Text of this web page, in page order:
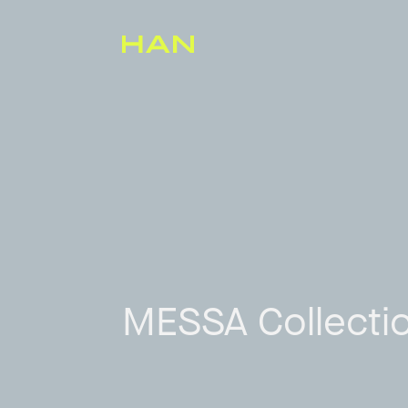
MESSA